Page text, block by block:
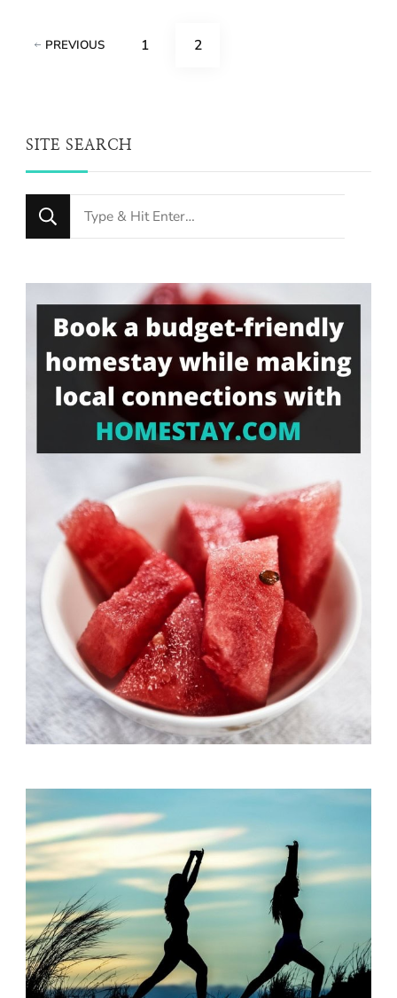
Posts
PREVIOUS PAGE
1 PAGE
2
SITE SEARCH
Looking
for